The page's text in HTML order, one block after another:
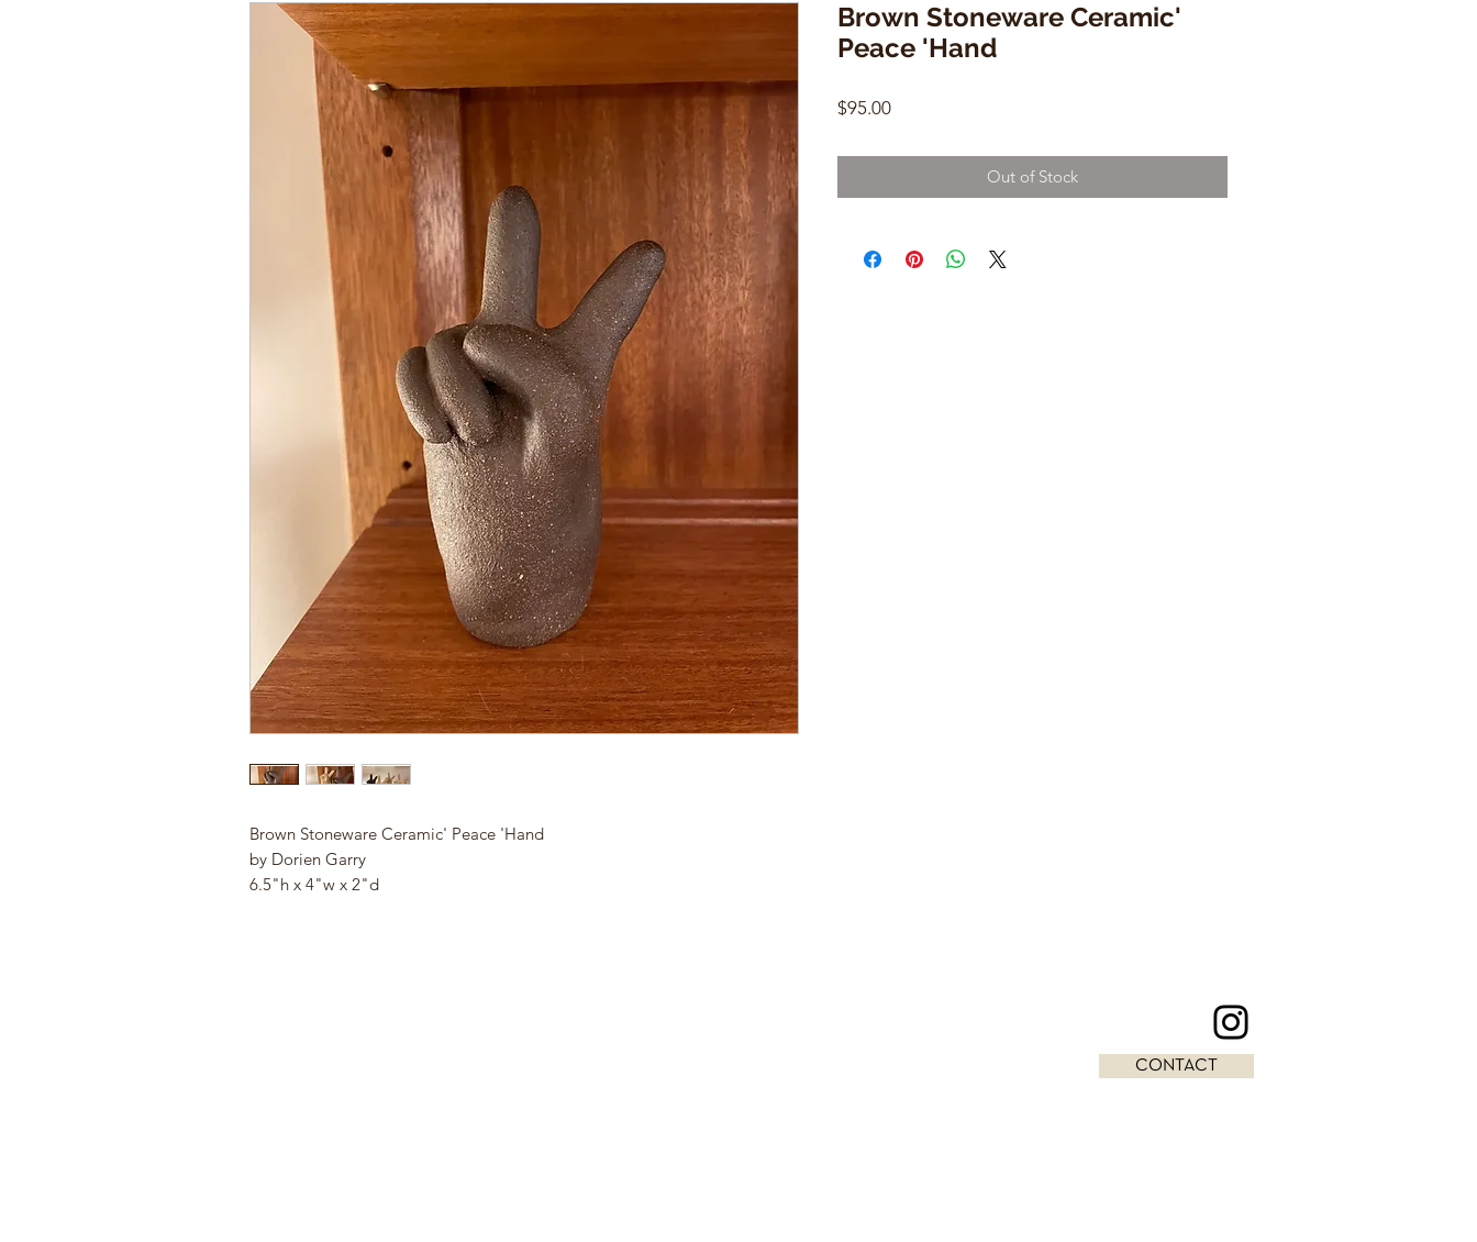
Brown Stoneware Ceramic' Peace 'Hand
by Dorien Garry
6.5"h x 4"w x 2"d
Brown Stoneware Ceramic'
Peace 'Hand
$95.00Price
Out of Stock
CONTACT